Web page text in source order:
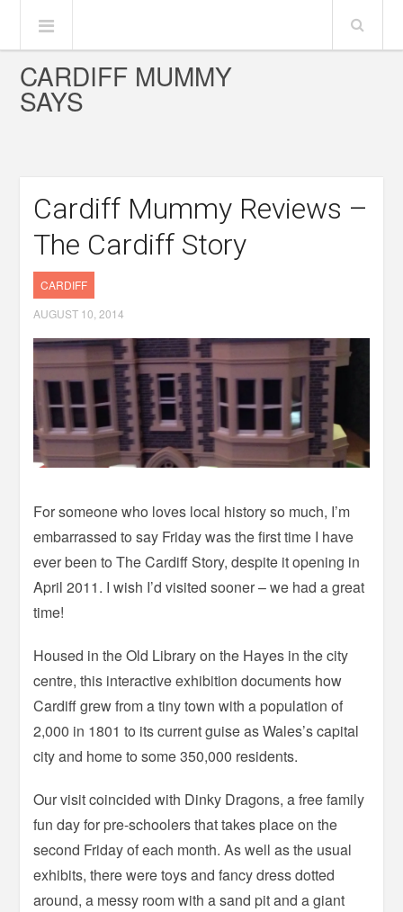
CARDIFF MUMMY
SAYS
Cardiff Mummy Reviews –
The Cardiff Story
CARDIFF
AUGUST 10, 2014
For someone who loves local history so much, I’m
embarrassed to say Friday was the first time I have
ever been to The Cardiff Story, despite it opening in
April 2011. I wish I’d visited sooner – we had a great
time!
Housed in the Old Library on the Hayes in the city
centre, this interactive exhibition documents how
Cardiff grew from a tiny town with a population of
2,000 in 1801 to its current guise as Wales’s capital
city and home to some 350,000 residents.
Our visit coincided with Dinky Dragons, a free family
fun day for pre-schoolers that takes place on the
second Friday of each month. As well as the usual
exhibits, there were toys and fancy dress dotted
around, a messy room with a sand pit and a giant